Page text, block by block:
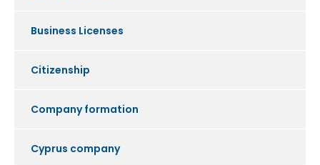
Business Licenses
Citizenship
Company formation
Cyprus company